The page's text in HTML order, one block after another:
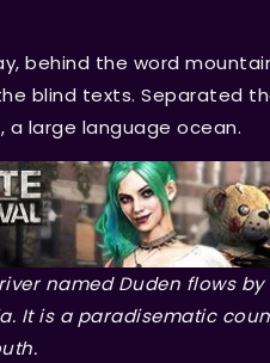
behind the word
blind texts. Separated
a large language ocean.
named Duden flows
It is a paradisematic